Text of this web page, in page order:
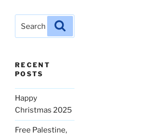
RECENT
POSTS
Happy
Christmas 2025
Free Palestine,